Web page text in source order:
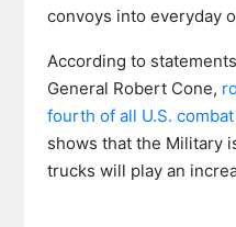
convoys into everyday
According to
General Robert Cone,
fourth of all U.S.
shows that the Military
trucks will play an